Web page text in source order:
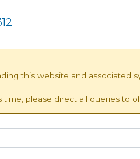
this website and associated
please direct all queries to